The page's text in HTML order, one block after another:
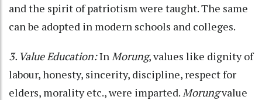
and the spirit of patriotism were taught. The same
can be adopted in modern schools and colleges.
3. Value Education:InMorung, values like dignity of
labour, honesty, sincerity, discipline, respect for
elders, morality etc., were imparted.Morungvalue